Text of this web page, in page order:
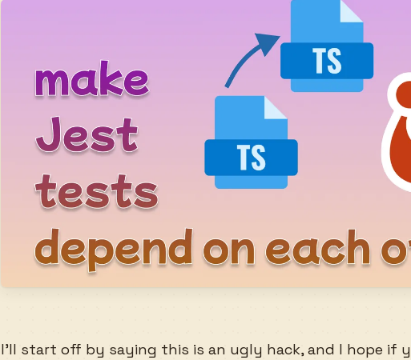
I’ll start off by saying this is an ugly hack, and I hope if